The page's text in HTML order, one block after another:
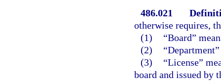
486.021
otherwise requires,
(1)
“Board”
(2)
(3)
“License”
board and issued by